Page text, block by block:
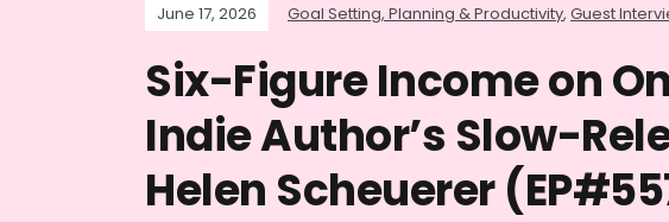
June 17, 2026 Goal Setting, Planning & Productivity, Guest
Six-Figure Income on
Indie Author’s Slow-
Helen Scheuerer